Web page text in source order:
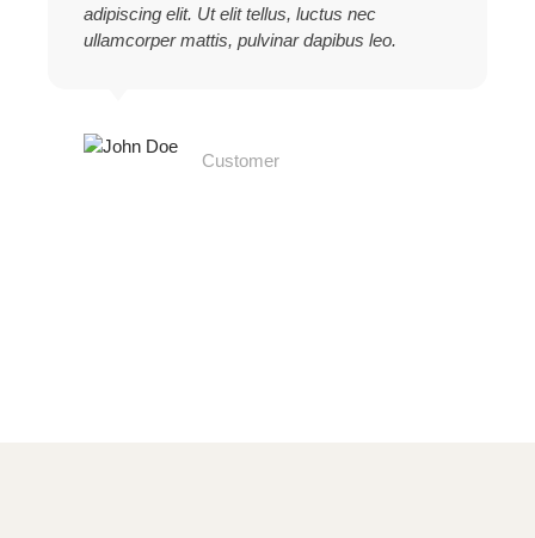
adipiscing elit. Ut elit tellus, luctus nec
ullamcorper mattis, pulvinar dapibus leo.
Customer